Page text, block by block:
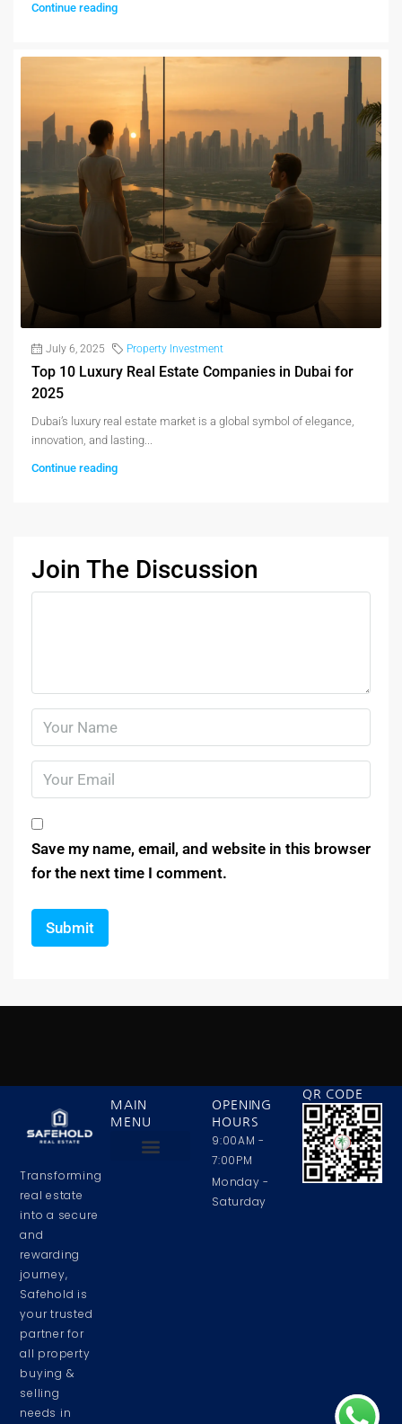
Continue reading
July 6, 2025 Property Investment
Top 10 Luxury Real Estate Companies in Dubai for
2025
Dubai’s luxury real estate market is a global symbol of elegance,
innovation, and lasting...
Continue reading
Join The Discussion
Save my name, email, and website in this browser
for the next time I comment.
Transforming
real estate
into a secure
and
rewarding
journey,
Safehold is
your trusted
partner for
all property
buying &
selling
needs in
MAIN
MENU
OPENING
HOURS
9:00AM -
7:00PM
Monday -
Saturday
QR CODE